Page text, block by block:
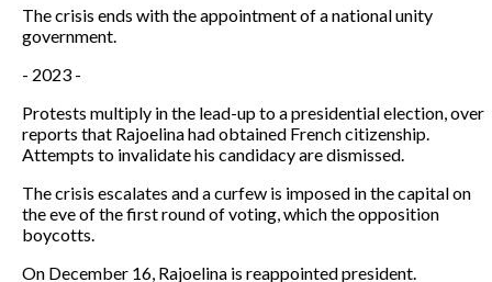
The crisis ends with the appointment of a national unity
government.
- 2023 -
Protests multiply in the lead-up to a presidential election, over
reports that Rajoelina had obtained French citizenship.
Attempts to invalidate his candidacy are dismissed.
The crisis escalates and a curfew is imposed in the capital on
the eve of the first round of voting, which the opposition
boycotts.
On December 16, Rajoelina is reappointed president.